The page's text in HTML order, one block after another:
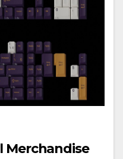
Merchandise